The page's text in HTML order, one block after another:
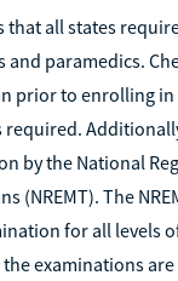
that all states
and paramedics.
prior to enrolling in
by the National
(NREMT). The
for all levels
examinations